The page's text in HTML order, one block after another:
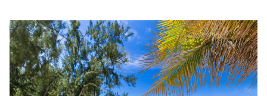
Abidjan (Côte d'Ivoire)
Indian Ocean
Antananarivo (Madagascar)
Dzaoudzi (Mayotte)